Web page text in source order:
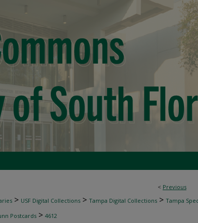
< Previous
> USF Digital Collections > Tampa Digital Collections > Tampa
Postcards > 4612